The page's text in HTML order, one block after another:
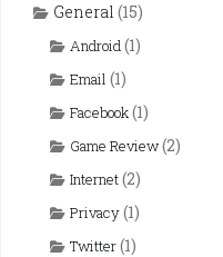
General (15)
Android(1)
Email (1)
Facebook(1)
Game Review(2)
Internet(2)
Privacy(1)
Twitter(1)